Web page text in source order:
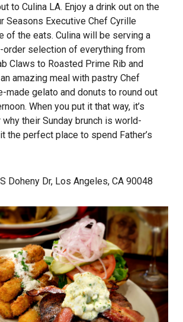
to Culina LA. Enjoy a drink out on the
Seasons Executive Chef Cyrille
of the eats. Culina will be serving a
order selection of everything from
Claws to Roasted Prime Rib and
amazing meal with pastry Chef
made gelato and donuts to round out
When you put it that way, it’s
their Sunday brunch is world-
the perfect place to spend Father’s
Doheny Dr, Los Angeles, CA 90048